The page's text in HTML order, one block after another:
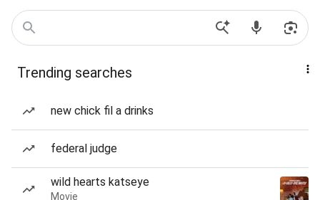
Trending searches
new chick fil a drinks
federal judge
wild hearts katseye
Movie